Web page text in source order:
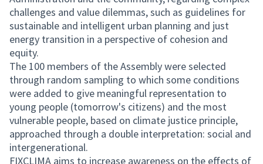
challenges and value dilemmas, such as guidelines for
sustainable and intelligent urban planning and just
energy transition in a perspective of cohesion and
equity.
The 100 members of the Assembly were selected
through random sampling to which some conditions
were added to give meaningful representation to
young people (tomorrow's citizens) and the most
vulnerable people, based on climate justice principle,
approached through a double interpretation: social and
intergenerational.
FIXCLIMA aims to increase awareness on the effects of